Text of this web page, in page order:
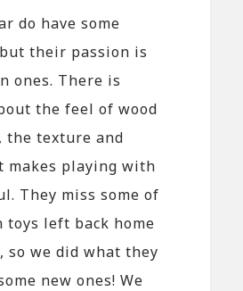
do have some
their passion is
ones. There is
the feel of wood
the texture and
makes playing with
They miss some of
toys left back home
so we did what they
new ones! We